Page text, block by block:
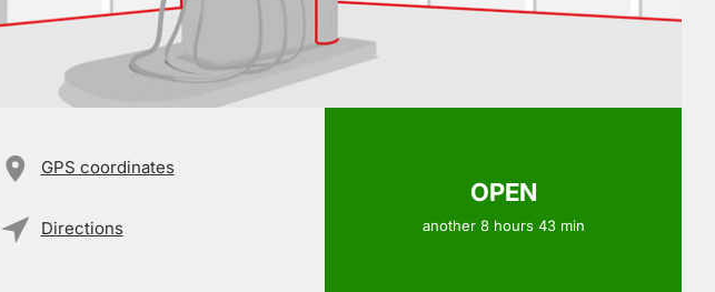
OPEN
another 8 hours 43 min
GPS coordinates
Directions